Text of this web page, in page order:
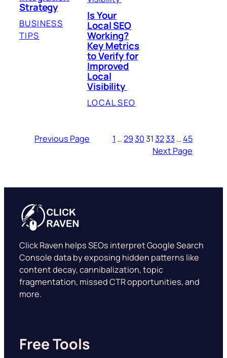
Strategy
BUSINESS
TIPS
Is Your
Local SEO
Working?
Key Metrics
to Verify for
Improved
Local
Visibility
LOCAL SEO
Previous Page 1 …2930313233 …45
Next Page
Click Raven helps SEOs interpret Google Search
Console data by exposing hidden patterns like
content decay, cannibalization, topic
fragmentation, missed CTR opportunities, and
more.
Free Tools